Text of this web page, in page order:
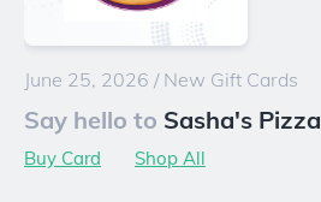
June 25, 2026 / New Gift Cards
Say hello to Sasha's Pizza
Buy Card Shop All